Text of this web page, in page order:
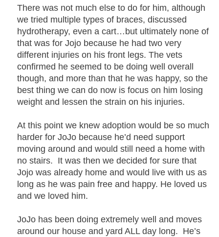
There was not much else to do for him, although
we tried multiple types of braces, discussed
hydrotherapy, even a cart…but ultimately none of
that was for Jojo because he had two very
different injuries on his front legs. The vets
confirmed he seemed to be doing well overall
though, and more than that he was happy, so the
best thing we can do now is focus on him losing
weight and lessen the strain on his injuries.
At this point we knew adoption would be so much
harder for JoJo because he’d need support
moving around and would still need a home with
no stairs. It was then we decided for sure that
Jojo was already home and would live with us as
long as he was pain free and happy. He loved us
and we loved him.
JoJo has been doing extremely well and moves
around our house and yard ALL day long. He’s